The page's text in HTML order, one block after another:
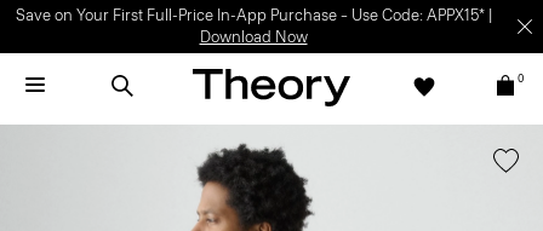
Save on Your First Full-Price In-App Purchase – Use Code: APPX15* |
Download Now
0